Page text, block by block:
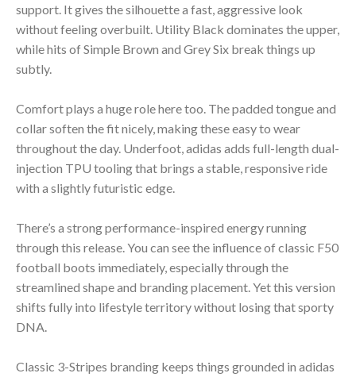
support. It gives the silhouette a fast, aggressive look
without feeling overbuilt. Utility Black dominates the upper,
while hits of Simple Brown and Grey Six break things up
subtly.
Comfort plays a huge role here too. The padded tongue and
collar soften the fit nicely, making these easy to wear
throughout the day. Underfoot, adidas adds full-length dual-
injection TPU tooling that brings a stable, responsive ride
with a slightly futuristic edge.
There’s a strong performance-inspired energy running
through this release. You can see the influence of classic F50
football boots immediately, especially through the
streamlined shape and branding placement. Yet this version
shifts fully into lifestyle territory without losing that sporty
DNA.
Classic 3-Stripes branding keeps things grounded in adidas